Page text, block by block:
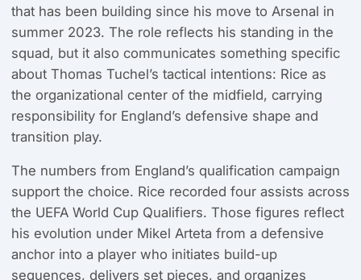
that has been building since his move to Arsenal in
summer 2023. The role reflects his standing in the
squad, but it also communicates something specific
about Thomas Tuchel’s tactical intentions: Rice as
the organizational center of the midfield, carrying
responsibility for England’s defensive shape and
transition play.
The numbers from England’s qualification campaign
support the choice. Rice recorded four assists across
the UEFA World Cup Qualifiers. Those figures reflect
his evolution under Mikel Arteta from a defensive
anchor into a player who initiates build-up
sequences, delivers set pieces, and organizes